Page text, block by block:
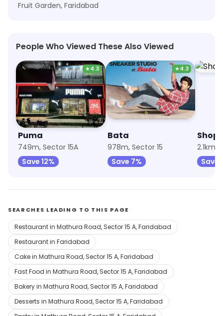
Fruit Garden, Faridabad
People Who Viewed These Also Viewed
★4.3
Puma
749m, Sector 15A
Save 12%
★4.3
Bata
978m, Sector 15
Save 7%
2.1km,
Save
SEARCHES LEADING TO THIS PAGE
Restaurant in Mathura Road, Sector 15 A, Faridabad
Restaurant in Faridabad
Cake in Mathura Road, Sector 15 A, Faridabad
Fast Food in Mathura Road, Sector 15 A, Faridabad
Bakery in Mathura Road, Sector 15 A, Faridabad
Desserts in Mathura Road, Sector 15 A, Faridabad